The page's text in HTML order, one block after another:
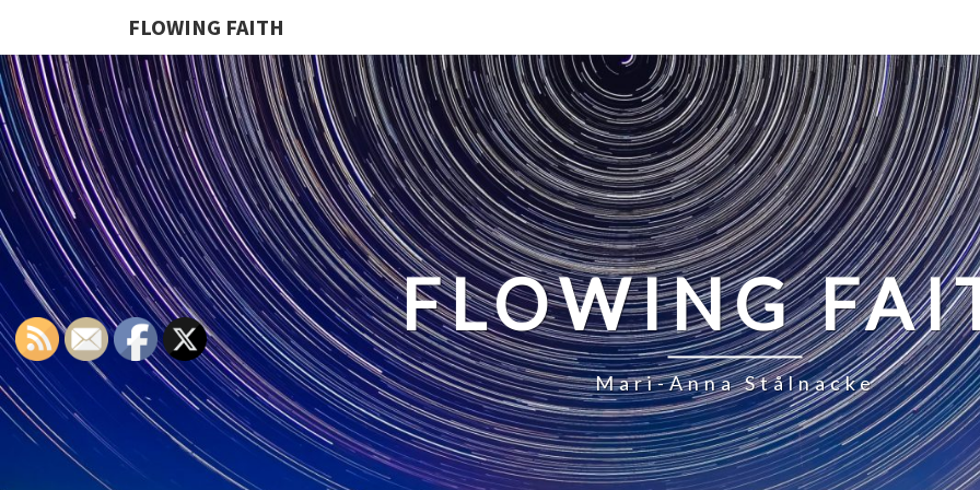
FLOWING FAITH
FLOWING
Mari-Anna Stålnacke